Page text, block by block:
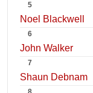
5
Noel Blackwell
6
John Walker
7
Shaun Debnam